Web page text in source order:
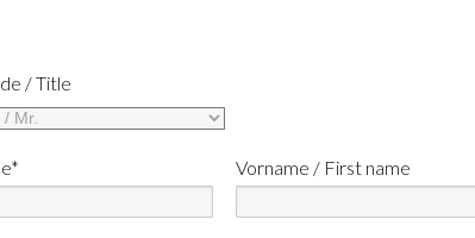
/ Title
Vorname / First name